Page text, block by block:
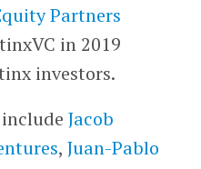
Partners
in 2019
investors.
Jacob
, Juan-Pablo